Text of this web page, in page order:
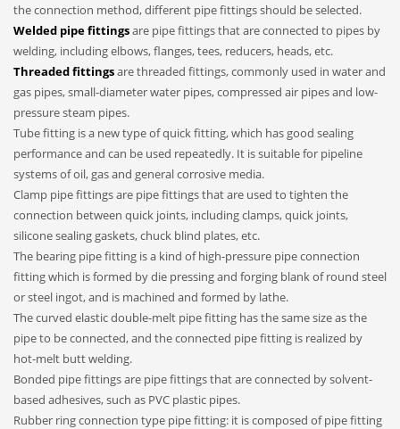
the connection method, different pipe fittings should be selected.
Welded pipe fittingsare pipe fittings that are connected to pipes by
welding, including elbows, flanges, tees, reducers, heads, etc.
Threaded fittingsare threaded fittings, commonly used in water and
gas pipes, small-diameter water pipes, compressed air pipes and low-
pressure steam pipes.
Tube fitting is a new type of quick fitting, which has good sealing
performance and can be used repeatedly. It is suitable for pipeline
systems of oil, gas and general corrosive media.
Clamp pipe fittings are pipe fittings that are used to tighten the
connection between quick joints, including clamps, quick joints,
silicone sealing gaskets, chuck blind plates, etc.
The bearing pipe fitting is a kind of high-pressure pipe connection
fitting which is formed by die pressing and forging blank of round steel
or steel ingot, and is machined and formed by lathe.
The curved elastic double-melt pipe fitting has the same size as the
pipe to be connected, and the connected pipe fitting is realized by
hot-melt butt welding.
Bonded pipe fittings are pipe fittings that are connected by solvent-
based adhesives, such as PVC plastic pipes.
Rubber ring connection type pipe fitting: it is composed of pipe fitting